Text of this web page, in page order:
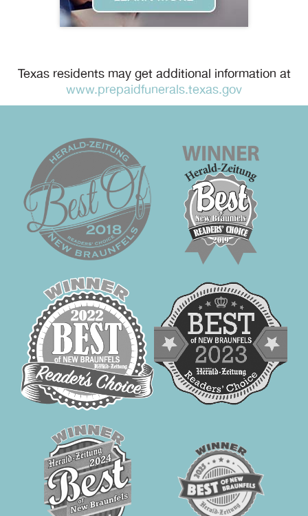
Texas residents may get additional information at
www.prepaidfunerals.texas.gov